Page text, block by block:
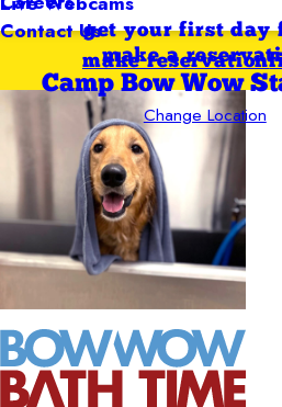
Contact Usget your first day
make a
Camp Bow Wow
Change Location
make reservation